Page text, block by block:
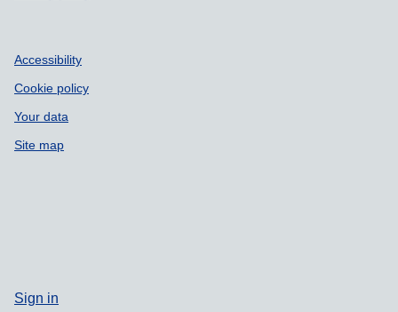
Accessibility
Cookie policy
Your data
Site map
Sign in